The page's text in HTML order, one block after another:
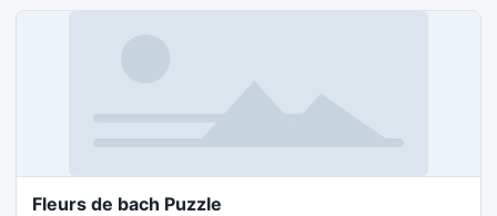
Fleurs de bach Puzzle